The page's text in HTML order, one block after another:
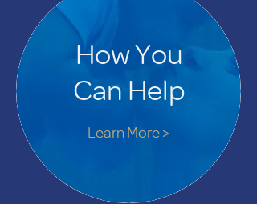
Learn More >
How You
Can Help